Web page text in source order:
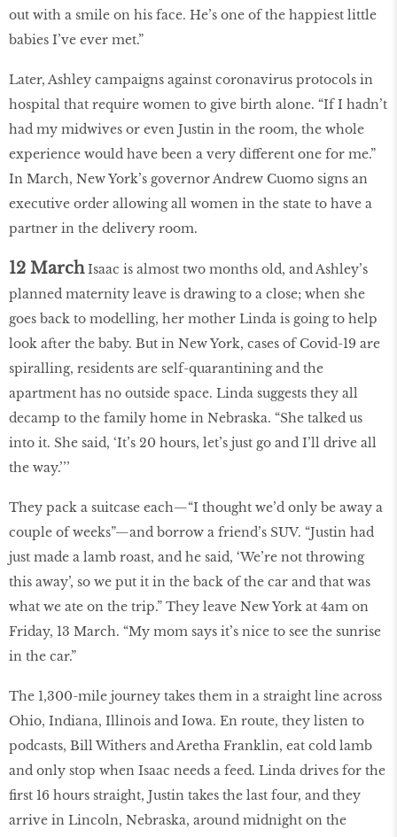
out with a smile on his face. He’s one of the happiest little
babies I’ve ever met.”
Later, Ashley campaigns against coronavirus protocols in
hospital that require women to give birth alone. “If I hadn’t
had my midwives or even Justin in the room, the whole
experience would have been a very different one for me.”
In March, New York’s governor Andrew Cuomo signs an
executive order allowing all women in the state to have a
partner in the delivery room.
12 MarchIsaac is almost two months old, and Ashley’s
planned maternity leave is drawing to a close; when she
goes back to modelling, her mother Linda is going to help
look after the baby. But in New York, cases of Covid-19 are
spiralling, residents are self-quarantining and the
apartment has no outside space. Linda suggests they all
decamp to the family home in Nebraska. “She talked us
into it. She said, ‘It’s 20 hours, let’s just go and I’ll drive all
the way.’’’
They pack a suitcase each—“I thought we’d only be away a
couple of weeks”—and borrow a friend’s SUV. “Justin had
just made a lamb roast, and he said, ‘We’re not throwing
this away’, so we put it in the back of the car and that was
what we ate on the trip.” They leave New York at 4am on
Friday, 13 March. “My mom says it’s nice to see the sunrise
in the car.”
The 1,300-mile journey takes them in a straight line across
Ohio, Indiana, Illinois and Iowa. En route, they listen to
podcasts, Bill Withers and Aretha Franklin, eat cold lamb
and only stop when Isaac needs a feed. Linda drives for the
first 16 hours straight, Justin takes the last four, and they
arrive in Lincoln, Nebraska, around midnight on the